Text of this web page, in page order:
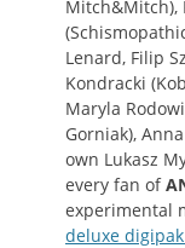
Mitch&Mitch),
Lenard, Filip
Kondracki
Maryla
Gorniak),
own Lukasz
every fan of
experimental
deluxe